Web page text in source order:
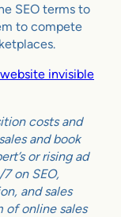
SEO terms to
to compete
invisible
costs and
and book
or rising ad
on SEO,
and sales
of online sales